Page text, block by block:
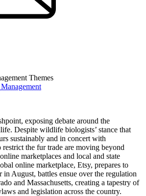
Themes
exposing debate around the
Despite wildlife biologists’ stance that
sustainably and in concert with
the fur trade are moving beyond
marketplaces and local and state
online marketplace, Etsy, prepares to
in August, battles ensue over the regulation
and Massachusetts, creating a tapestry of
and legislation across the country.